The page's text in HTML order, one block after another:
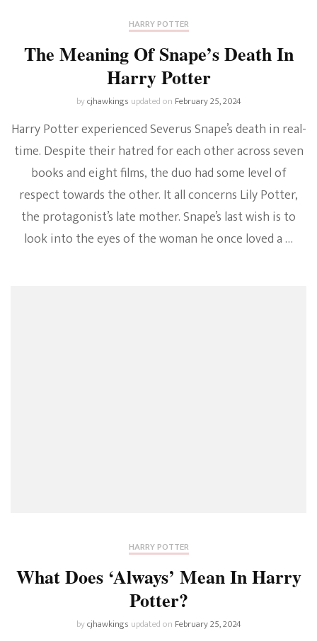
HARRY POTTER
The Meaning Of Snape’s Death In
Harry Potter
bycjhawkings updated on February 25, 2024
Harry Potter experienced Severus Snape’s death in real-
time. Despite their hatred for each other across seven
books and eight films, the duo had some level of
respect towards the other. It all concerns Lily Potter,
the protagonist’s late mother. Snape’s last wish is to
look into the eyes of the woman he once loved a …
HARRY POTTER
What Does ‘Always’ Mean In Harry
Potter?
bycjhawkings updated on February 25, 2024